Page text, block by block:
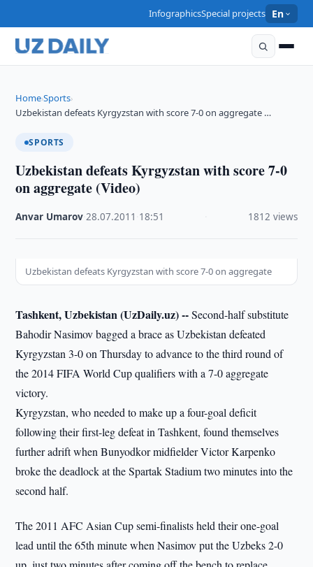
InfographicsSpecial projects En
Home›Sports›
Uzbekistan defeats Kyrgyzstan with score 7-0 on aggregate …
SPORTS
Uzbekistan defeats Kyrgyzstan with score 7-0
on aggregate (Video)
Anvar Umarov ·28.07.2011 18:51 1812 views
Uzbekistan defeats Kyrgyzstan with score 7-0 on aggregate
Tashkent, Uzbekistan (UzDaily.uz) --Second-half substitute
Bahodir Nasimov bagged a brace as Uzbekistan defeated
Kyrgyzstan 3-0 on Thursday to advance to the third round of
the 2014 FIFA World Cup qualifiers with a 7-0 aggregate
victory.
Kyrgyzstan, who needed to make up a four-goal deficit
following their first-leg defeat in Tashkent, found themselves
further adrift when Bunyodkor midfielder Victor Karpenko
broke the deadlock at the Spartak Stadium two minutes into the
second half.
The 2011 AFC Asian Cup semi-finalists held their one-goal
lead until the 65th minute when Nasimov put the Uzbeks 2-0